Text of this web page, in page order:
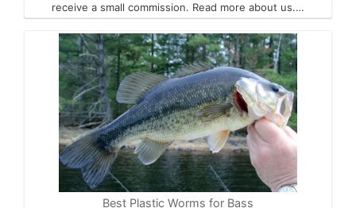
receive a small commission. Read more about us.…
Best Plastic Worms for Bass